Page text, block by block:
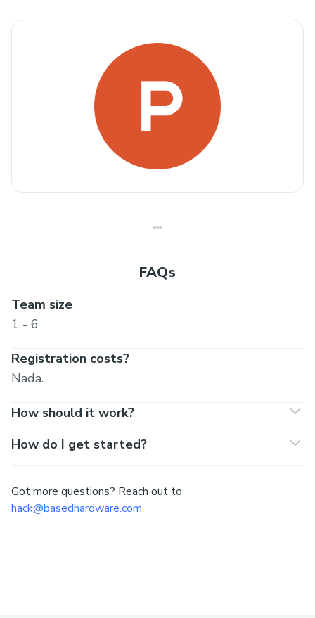
FAQs
Team size
1 - 6
Registration costs?
Nada.
How should it work?
How do I get started?
Got more questions? Reach out to
hack@basedhardware.com